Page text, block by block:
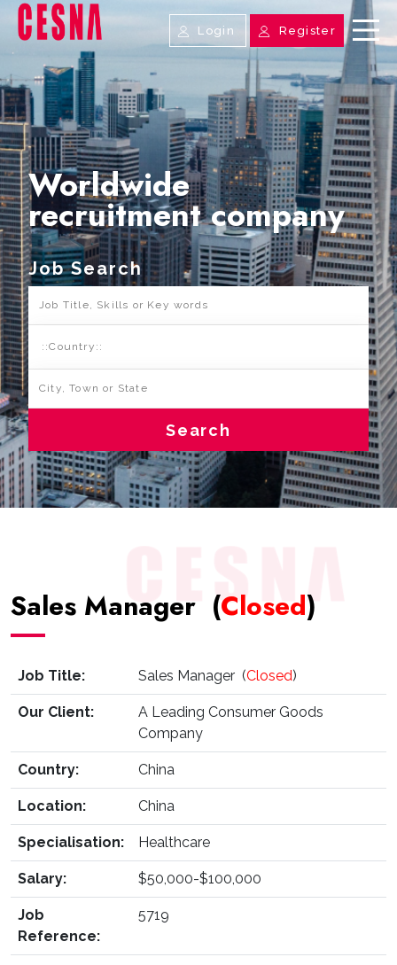
Login Register
Worldwide
recruitment company
Job Search
Search
Sales Manager (Closed)
Job Title: Sales Manager (Closed)
Our Client:
A Leading Consumer Goods
Company
Country: China
Location: China
Specialisation: Healthcare
Salary: $50,000-$100,000
Job
Reference:
5719